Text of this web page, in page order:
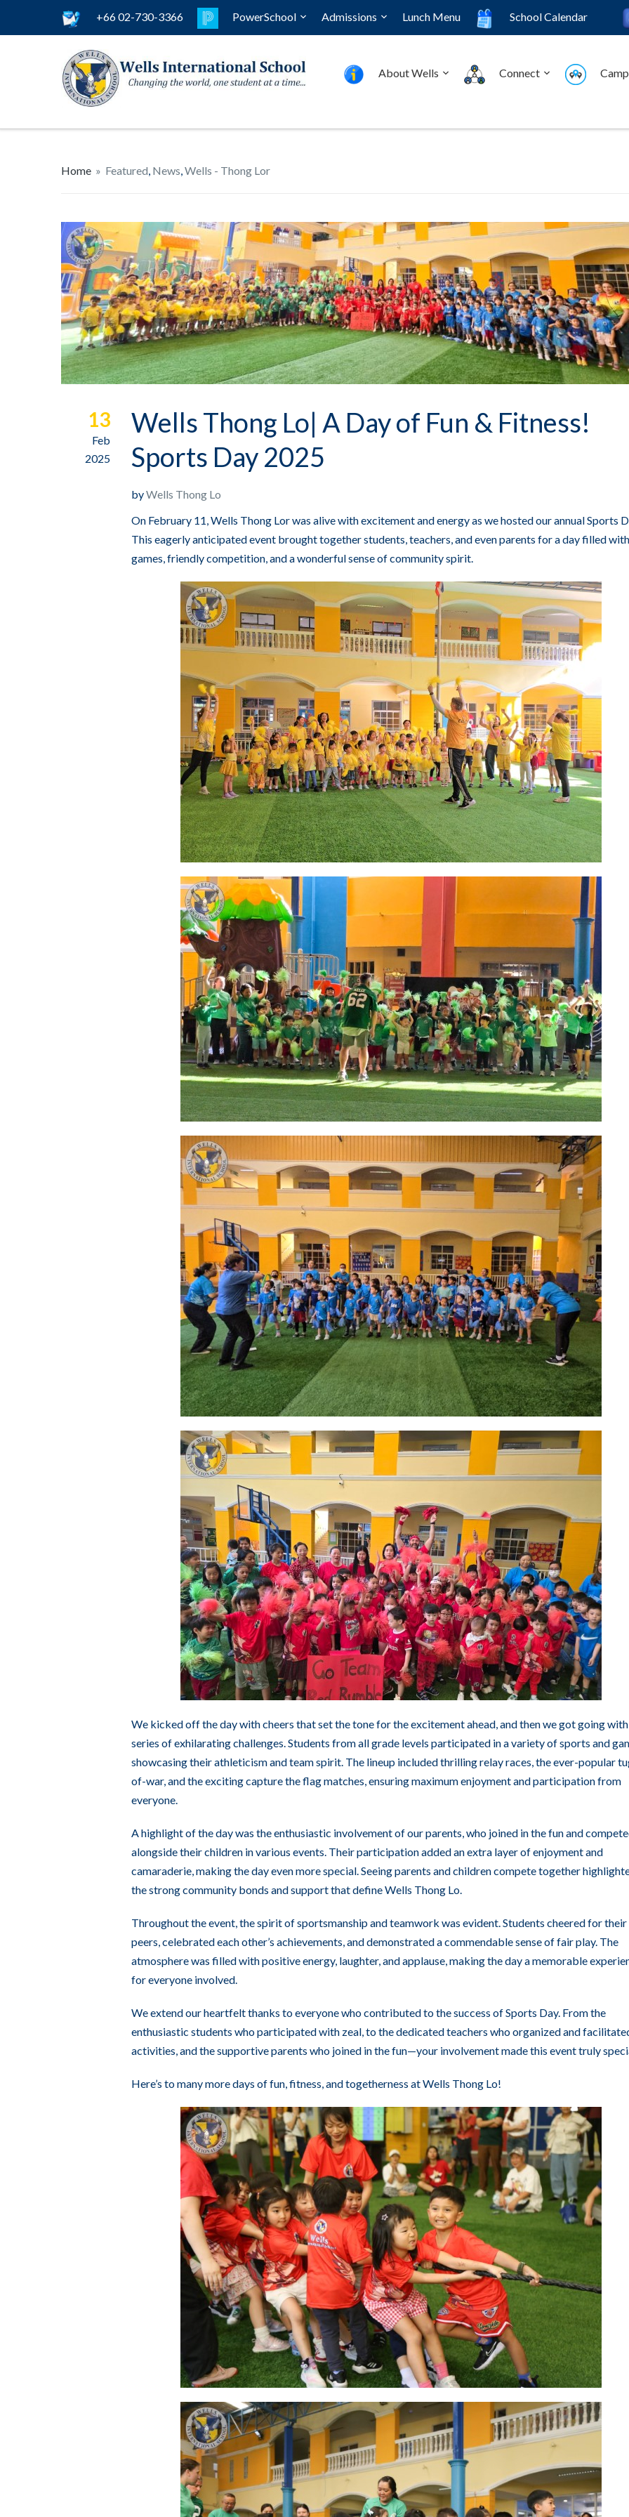
+66 02-730-3366
PowerSchool Admissions Lunch Menu School Calendar
About Wells Connect
Home » Featured, News,Wells - Thong Lor
13
Feb
2025
Wells Thong Lo| A Day of Fun & Fitness!
Sports Day 2025
byWells Thong Lo
On February 11, Wells Thong Lor was alive with excitement and energy as we hosted our annual Sports
This eagerly anticipated event brought together students, teachers, and even parents for a day filled
games, friendly competition, and a wonderful sense of community spirit.
We kicked off the day with cheers that set the tone for the excitement ahead, and then we got going
series of exhilarating challenges. Students from all grade levels participated in a variety of sports and
showcasing their athleticism and team spirit. The lineup included thrilling relay races, the ever-popular
of-war, and the exciting capture the flag matches, ensuring maximum enjoyment and participation from
everyone.
A highlight of the day was the enthusiastic involvement of our parents, who joined in the fun and
alongside their children in various events. Their participation added an extra layer of enjoyment and
camaraderie, making the day even more special. Seeing parents and children compete together
the strong community bonds and support that define Wells Thong Lo.
Throughout the event, the spirit of sportsmanship and teamwork was evident. Students cheered for their
peers, celebrated each other’s achievements, and demonstrated a commendable sense of fair play. The
atmosphere was filled with positive energy, laughter, and applause, making the day a memorable
for everyone involved.
We extend our heartfelt thanks to everyone who contributed to the success of Sports Day. From the
enthusiastic students who participated with zeal, to the dedicated teachers who organized and
activities, and the supportive parents who joined in the fun—your involvement made this event truly
Here’s to many more days of fun, fitness, and togetherness at Wells Thong Lo!